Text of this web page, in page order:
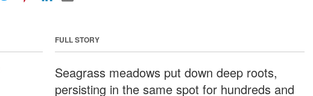
FULL STORY
Seagrass meadows put down deep roots,
persisting in the same spot for hundreds and